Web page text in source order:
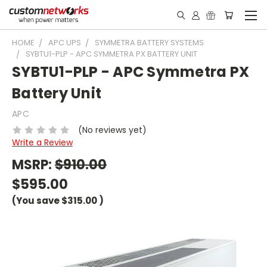
HOME APC UPS
SYMMETRA BATTERY SYSTEMS
SYBTU1-PLP - APC SYMMETRA PX BATTERY UNIT
SYBTU1-PLP - APC Symmetra PX
Battery Unit
APC
(No reviews yet)
Write a Review
MSRP:$910.00
$595.00
(You save$315.00)